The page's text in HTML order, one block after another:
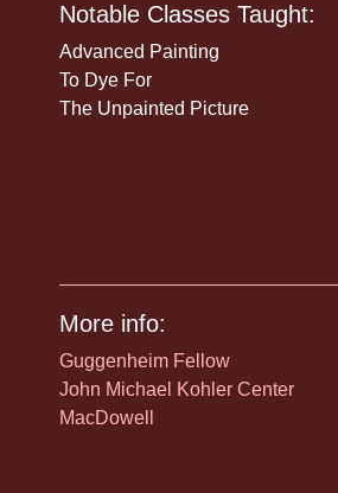
Notable Classes Taught:
Advanced Painting
To Dye For
The Unpainted Picture
More info:
Guggenheim Fellow
John Michael Kohler Center
MacDowell